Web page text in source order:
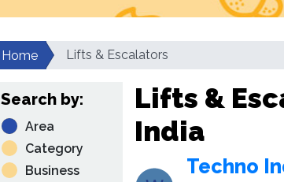
Home Lifts & Escalators
Search by:
Area
Category
Business
Lifts &
India
Techno